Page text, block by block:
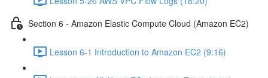
Section 6 - Amazon Elastic Compute Cloud (Amazon EC2)
Lesson 6-1 Introduction to Amazon EC2 (9:16)